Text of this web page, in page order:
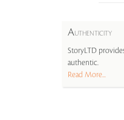
AUTHENTICITY
StoryLTD
authentic.
Read More...